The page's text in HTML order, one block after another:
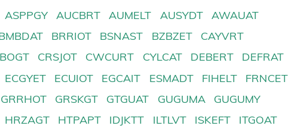
ASPPGY AUCBRT AUMELT AUSYDT
AWAUAT
BRRIOT BSNAST BZBZET
CAYVRT
CRSJOT CWCURT CYLCAT DEBERT
DEFRAT
ECGYET ECUIOT EGCAIT ESMADT FIHELT
FRNCET
GRRHOT GRSKGT GTGUAT GUGUMA
GUGUMY
HRZAGT HTPAPT IDJKTT ILTLVT ISKEFT
ITGOAT